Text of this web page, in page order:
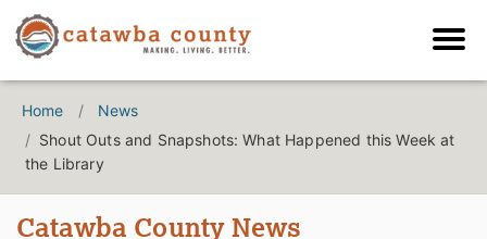
Home
News
Shout Outs and Snapshots: What Happened this Week at
the Library
Catawba County News